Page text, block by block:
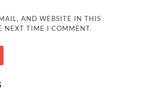
AND WEBSITE IN THIS
NEXT TIME I COMMENT.